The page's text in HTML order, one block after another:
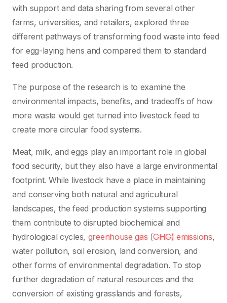
with support and data sharing from several other
farms, universities, and retailers, explored three
different pathways of transforming food waste into feed
for egg-laying hens and compared them to standard
feed production.
The purpose of the research is to examine the
environmental impacts, benefits, and tradeoffs of how
more waste would get turned into livestock feed to
create more circular food systems.
Meat, milk, and eggs play an important role in global
food security, but they also have a large environmental
footprint. While livestock have a place in maintaining
and conserving both natural and agricultural
landscapes, the feed production systems supporting
them contribute to disrupted biochemical and
hydrological cycles, greenhouse gas (GHG) emissions,
water pollution, soil erosion, land conversion, and
other forms of environmental degradation. To stop
further degradation of natural resources and the
conversion of existing grasslands and forests,